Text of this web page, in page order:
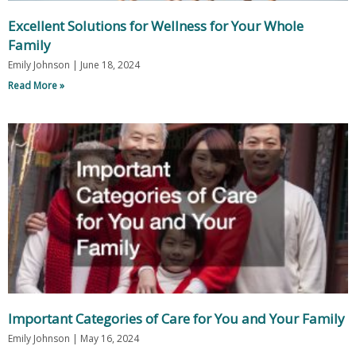
Excellent Solutions for Wellness for Your Whole
Family
Emily Johnson
June 18, 2024
Read More »
Important Categories of Care for You and Your Family
Emily Johnson
May 16, 2024